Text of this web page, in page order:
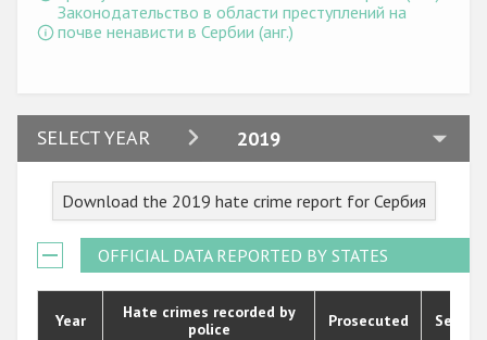
Государства-участники
Законодательство в области преступлений на
почве ненависти в Сербии (анг.)
SELECT YEAR 2019
2024
2022
2021
2020
Download the 2019 hate crime report for Сербия
OFFICIAL DATA REPORTED BY STATES
Year
Hate crimes recorded by
police
Prosecuted